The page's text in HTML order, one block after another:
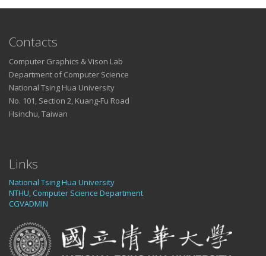
Contacts
Computer Graphics & Vison Lab
Department of Computer Science
National Tsing Hua University
No. 101, Section 2, Kuang-Fu Road
Hsinchu, Taiwan
Links
National Tsing Hua University
NTHU, Computer Science Department
CGVADMIN